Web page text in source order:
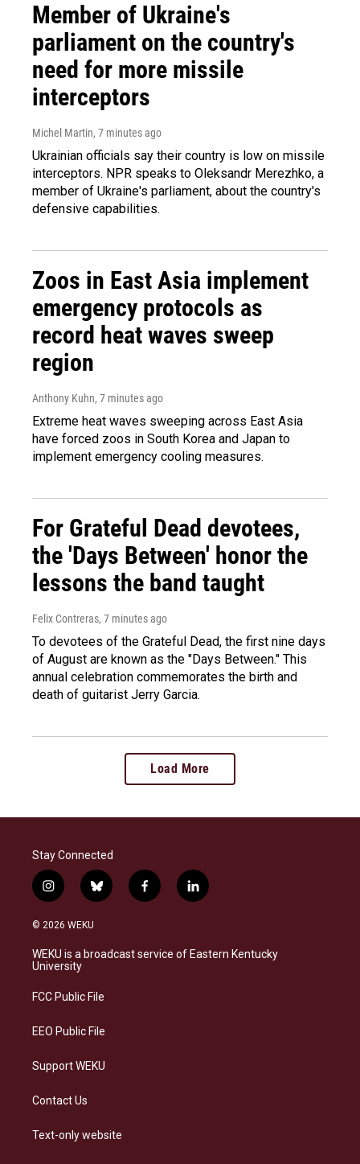
Member of Ukraine's
parliament on the country's
need for more missile
interceptors
Michel Martin, 7 minutes ago
Ukrainian officials say their country is low on missile
interceptors. NPR speaks to Oleksandr Merezhko, a
member of Ukraine's parliament, about the country's
defensive capabilities.
Zoos in East Asia implement
emergency protocols as
record heat waves sweep
region
Anthony Kuhn, 7 minutes ago
Extreme heat waves sweeping across East Asia
have forced zoos in South Korea and Japan to
implement emergency cooling measures.
For Grateful Dead devotees,
the 'Days Between' honor the
lessons the band taught
Felix Contreras, 7 minutes ago
To devotees of the Grateful Dead, the first nine days
of August are known as the "Days Between." This
annual celebration commemorates the birth and
death of guitarist Jerry Garcia.
Load More
Stay Connected
i
n
s
a
g
a
b
l
s
k
f
a
b
o
l
i
e
d
© 2026 WEKU
WEKU is a broadcast service of Eastern Kentucky
University
FCC Public File
EEO Public File
Support WEKU
Contact Us
Text-only website